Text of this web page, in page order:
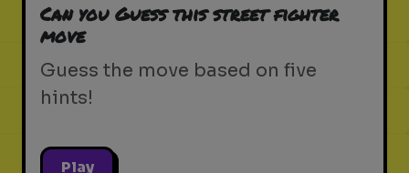
Can you Guess this street fighter
move
Guess the move based on five
hints!
Play